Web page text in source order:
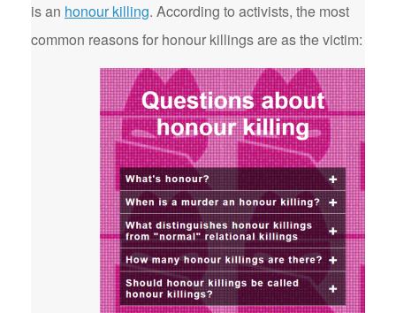
is an honour killing. According to activists, the most
common reasons for honour killings are as the victim: